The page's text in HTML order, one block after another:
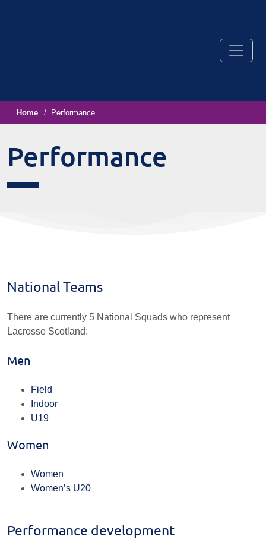
Home Performance
Performance
National Teams
There are currently 5 National Squads who represent
Lacrosse Scotland:
Men
Field
Indoor
U19
Women
Women
Women’s U20
Performance development